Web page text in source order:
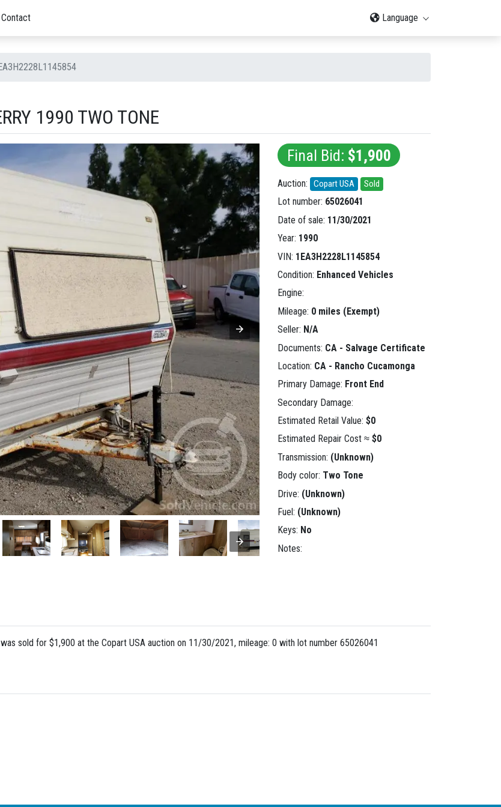
Contact Language
1990 TWO TONE
Final Bid: $1,900
Auction: Copart USA Sold
Lot number: 65026041
Date of sale: 11/30/2021
Year: 1990
VIN: 1EA3H2228L1145854
Condition: Enhanced Vehicles
Engine:
Mileage: 0 miles (Exempt)
Seller: N/A
Documents: CA - Salvage Certificate
Location: CA - Rancho Cucamonga
Primary Damage: Front End
Secondary Damage:
Estimated Retail Value: $0
Estimated Repair Cost ≈ $0
Transmission: (Unknown)
Body color: Two Tone
Drive: (Unknown)
Fuel: (Unknown)
Keys: No
Notes:
sold for $1,900 at the Copart USA auction on 11/30/2021, mileage: 0 with lot number 65026041